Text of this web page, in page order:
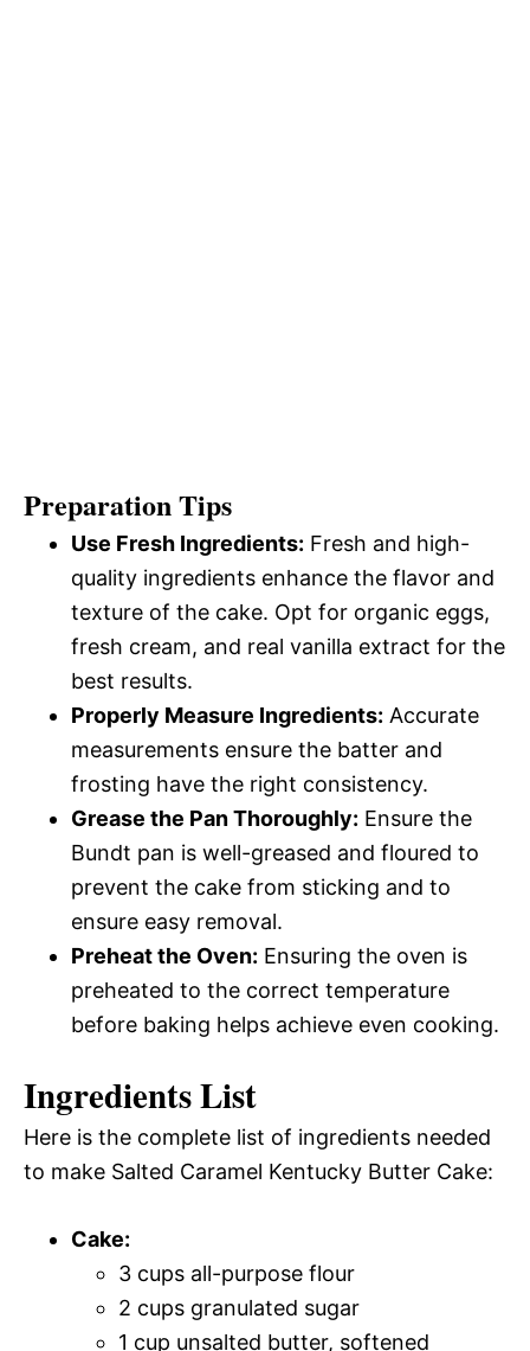
Preparation Tips
Use Fresh Ingredients: Fresh and high-
quality ingredients enhance the flavor and
texture of the cake. Opt for organic eggs,
fresh cream, and real vanilla extract for the
best results.
Properly Measure Ingredients: Accurate
measurements ensure the batter and
frosting have the right consistency.
Grease the Pan Thoroughly: Ensure the
Bundt pan is well-greased and floured to
prevent the cake from sticking and to
ensure easy removal.
Preheat the Oven: Ensuring the oven is
preheated to the correct temperature
before baking helps achieve even cooking.
Ingredients List
Here is the complete list of ingredients needed
to make Salted Caramel Kentucky Butter Cake:
Cake:
3 cups all-purpose flour
2 cups granulated sugar
1 cup unsalted butter, softened